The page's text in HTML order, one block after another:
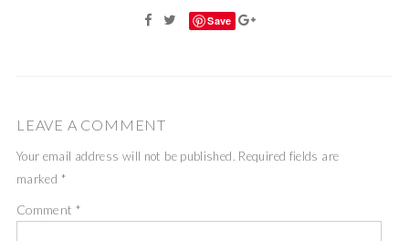
Save
LEAVE A COMMENT
Your email address will not be published. Required fields are
marked *
Comment *